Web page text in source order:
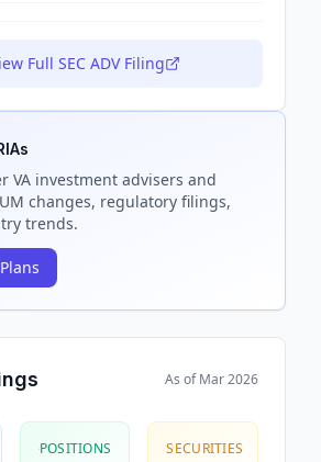
Full SEC ADV Filing
VA investment advisers and
changes, regulatory filings,
trends.
As ofMar 2026
POSITIONS SECURITIES